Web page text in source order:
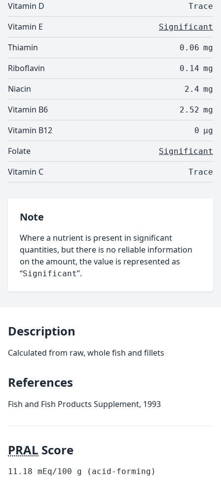
Vitamin D Trace
Vitamin E Significant
Thiamin 0.06 mg
Riboflavin 0.14 mg
Niacin 2.4 mg
Vitamin B6 2.52 mg
Vitamin B12 0 µg
Folate Significant
Vitamin C Trace
Note
Where a nutrient is present in significant
quantities, but there is no reliable information
on the amount, the value is represented as
“Significant”.
Description
Calculated from raw, whole fish and fillets
References
Fish and Fish Products Supplement, 1993
PRAL Score
11.18 mEq/100 g (acid-forming)